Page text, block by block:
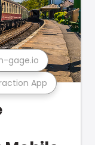
App
gage.io